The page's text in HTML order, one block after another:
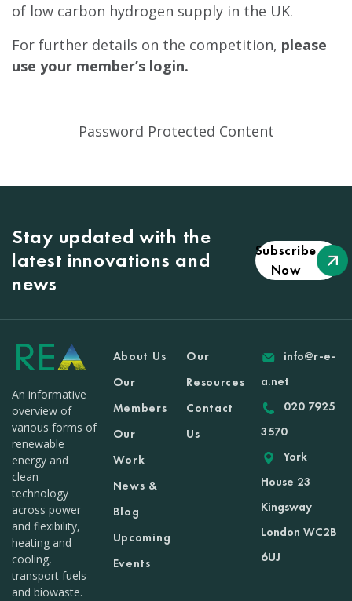
of low carbon hydrogen supply in the UK.
For further details on the competition, please
use your member’s login.
Password Protected Content
Stay updated with the
latest innovations and
news
Subscribe
Now
An informative
overview of
various forms of
renewable
energy and
clean
technology
across power
and flexibility,
heating and
cooling,
transport fuels
and biowaste.
About Us
Our
Members
Our
Work
News &
Blog
Upcoming
Events
Our
Resources
Contact
Us
info@r-e-
a.net
020 7925
3570
York
House 23
Kingsway
London WC2B
6UJ